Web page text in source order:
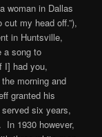
woman in Dallas
my head off.”),
in Huntsville,
a song to
I] had you,
morning and
granted his
six years,
In 1930 however,